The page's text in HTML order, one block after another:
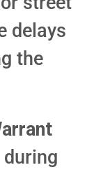
delays
the